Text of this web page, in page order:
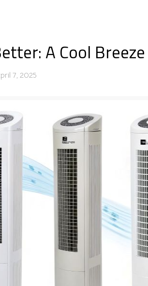
A Cool
7, 2025